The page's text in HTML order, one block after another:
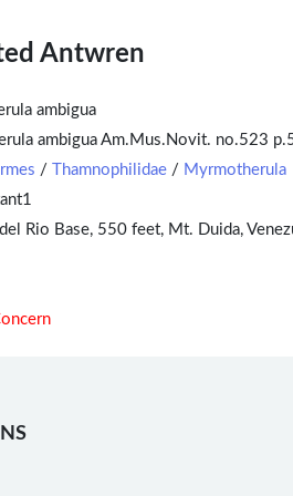
Antwren
ambigua
ambigua Am.Mus.Novit. no.523
/ Thamnophilidae / Myrmotherula
Rio Base, 550 feet, Mt. Duida,